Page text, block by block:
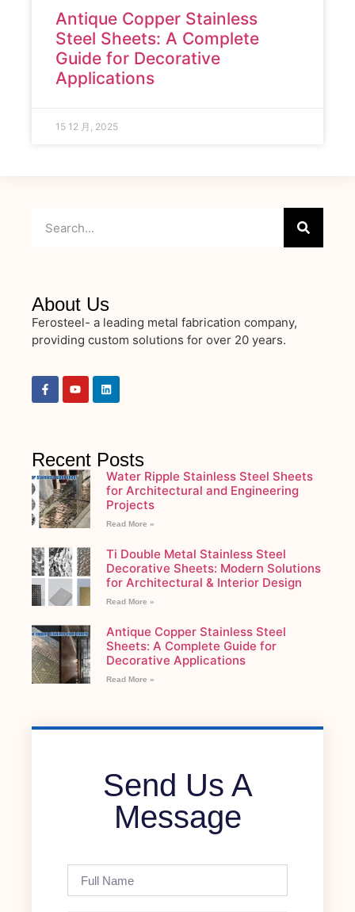
Antique Copper Stainless
Steel Sheets: A Complete
Guide for Decorative
Applications
15 12 月, 2025
About Us
Ferosteel- a leading metal fabrication company,
providing custom solutions for over 20 years.
Recent Posts
Water Ripple Stainless Steel Sheets
for Architectural and Engineering
Projects
Read More »
Ti Double Metal Stainless Steel
Decorative Sheets: Modern Solutions
for Architectural & Interior Design
Read More »
Antique Copper Stainless Steel
Sheets: A Complete Guide for
Decorative Applications
Read More »
Send Us A
Message